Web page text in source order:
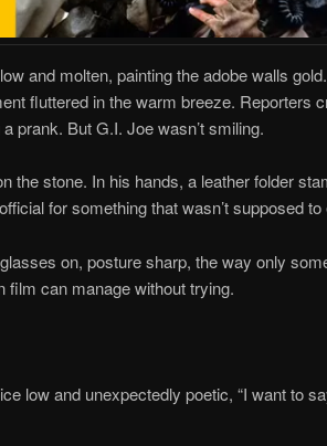
and molten, painting the adobe walls
fluttered in the warm breeze. Reporters
prank. But G.I. Joe wasn’t smiling.
the stone. In his hands, a leather folder
for something that wasn’t supposed to
on, posture sharp, the way only
film can manage without trying.
low and unexpectedly poetic, “I want to